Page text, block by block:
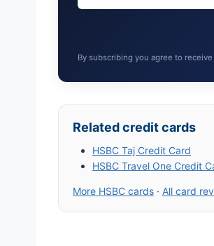
By subscribing you agree to
Related credit cards
HSBC Taj Credit Card
HSBC Travel One Credit
More HSBC cards · All card